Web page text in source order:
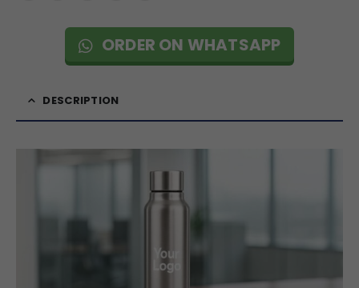
ORDER ON WHATSAPP
DESCRIPTION